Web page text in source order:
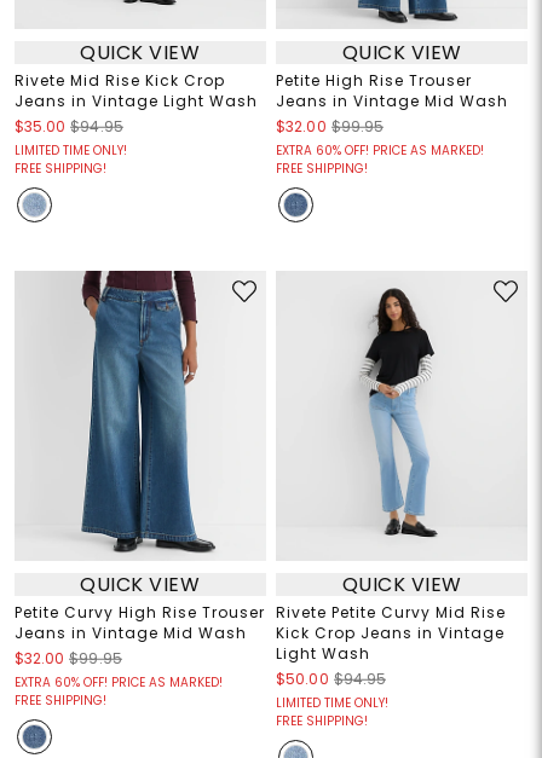
QUICK VIEW
Rivete Mid Rise Kick Crop
Jeans in Vintage Light Wash
$35.00 $94.95
LIMITED TIME ONLY!
FREE SHIPPING!
QUICK VIEW
Petite High Rise Trouser
Jeans in Vintage Mid Wash
$32.00 $99.95
EXTRA 60% OFF! PRICE AS MARKED!
FREE SHIPPING!
QUICK VIEW
Petite Curvy High Rise Trouser
Jeans in Vintage Mid Wash
$32.00 $99.95
EXTRA 60% OFF! PRICE AS MARKED!
FREE SHIPPING!
QUICK VIEW
Rivete Petite Curvy Mid Rise
Kick Crop Jeans in Vintage
Light Wash
$50.00 $94.95
LIMITED TIME ONLY!
FREE SHIPPING!